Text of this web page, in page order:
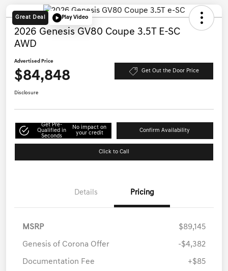
Great Deal Play Video
2026 Genesis GV80 Coupe 3.5T E-SC
AWD
Advertised Price
$84,848 Get Out the Door Price
Disclosure
Get Pre-
Qualified in
Seconds
No impact on
your credit
Confirm Availability
Click to Call
Details Pricing
MSRP $89,145
Genesis of Corona Offer -$4,382
Documentation Fee +$85